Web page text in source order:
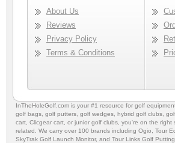
About Us
Reviews
Privacy Policy
Terms & Conditions
InTheHoleGolf.com is your #1 resource for golf
golf bags golf putters golf wedges, hybrid golf clubs
cart, Clicgear cart , or junior golf clubs , you're on the
related. We carry over 100 brands including Ogio, Tour
SkyTrak Golf Launch Monitor, and Tour Links Golf